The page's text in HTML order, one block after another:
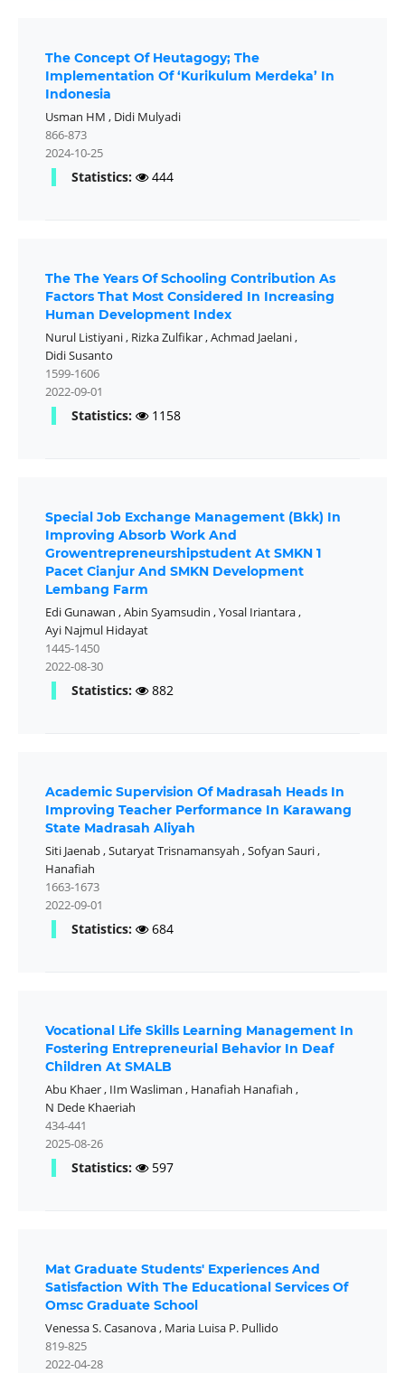
The Concept Of Heutagogy; The
Implementation Of ‘Kurikulum Merdeka’ In
Indonesia
Usman HM , Didi Mulyadi
866-873
2024-10-25
Statistics: 444
The The Years Of Schooling Contribution As
Factors That Most Considered In Increasing
Human Development Index
Nurul Listiyani, Rizka Zulfikar,Achmad Jaelani,
Didi Susanto
1599-1606
2022-09-01
Statistics: 1158
Special Job Exchange Management (Bkk) In
Improving Absorb Work And
Growentrepreneurshipstudent At SMKN 1
Pacet Cianjur And SMKN Development
Lembang Farm
Edi Gunawan ,Abin Syamsudin ,Yosal Iriantara,
Ayi Najmul Hidayat
1445-1450
2022-08-30
Statistics: 882
Academic Supervision Of Madrasah Heads In
Improving Teacher Performance In Karawang
State Madrasah Aliyah
Siti Jaenab,Sutaryat Trisnamansyah ,Sofyan Sauri,
Hanafiah
1663-1673
2022-09-01
Statistics: 684
Vocational Life Skills Learning Management In
Fostering Entrepreneurial Behavior In Deaf
Children At SMALB
Abu Khaer, IIm Wasliman , Hanafiah Hanafiah ,
N Dede Khaeriah
434-441
2025-08-26
Statistics: 597
Mat Graduate Students' Experiences And
Satisfaction With The Educational Services Of
Omsc Graduate School
Venessa S. Casanova, Maria Luisa P. Pullido
819-825
2022-04-28